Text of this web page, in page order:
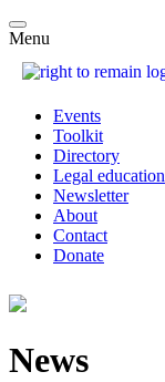
Menu
Events
Toolkit
Directory
Legal education
Newsletter
About
Contact
Donate
News